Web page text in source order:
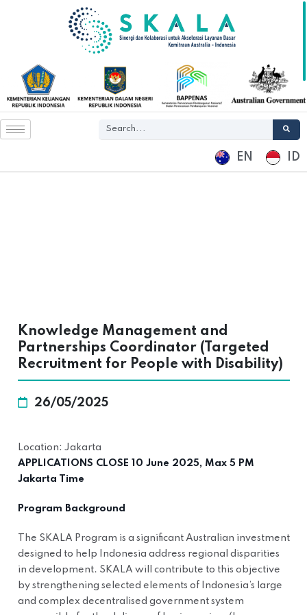
EN ID
Knowledge Management and
Partnerships Coordinator (Targeted
Recruitment for People with Disability)
26/05/2025
Location: Jakarta
APPLICATIONS CLOSE 10 June 2025, Max 5 PM
Jakarta Time
Program Background
The SKALA Program is a significant Australian investment
designed to help Indonesia address regional disparities
in development. SKALA will contribute to this objective
by strengthening selected elements of Indonesia’s large
and complex decentralised government system